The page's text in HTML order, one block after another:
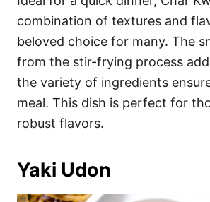
combination of textures and
beloved choice for many. The
from the stir-frying process
the variety of ingredients
meal. This dish is perfect for
robust flavors.
Yaki Udon